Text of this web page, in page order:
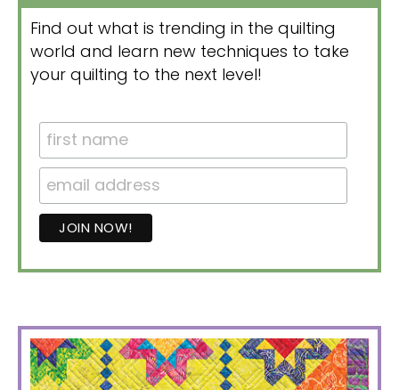
Find out what is trending in the quilting
world and learn new techniques to take
your quilting to the next level!
PRIMARY
SIDEBAR